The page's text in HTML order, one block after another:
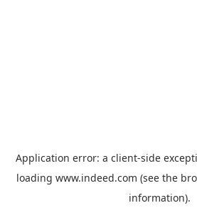
Application error: a client-side
loading www.indeed.com (see the
information).